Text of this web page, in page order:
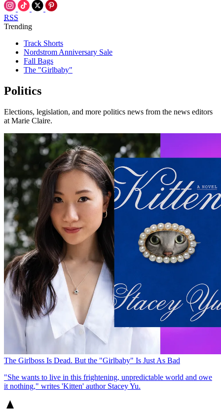
RSS
Trending
Track Shorts
Nordstrom Anniversary Sale
Fall Bags
The "Girlbaby"
Politics
Elections, legislation, and more politics news from the news editors
at Marie Claire.
The Girlboss Is Dead. But the "Girlbaby" Is Just As Bad
"She wants to live in this frightening, unpredictable world and owe
it nothing," writes 'Kitten' author Stacey Yu.